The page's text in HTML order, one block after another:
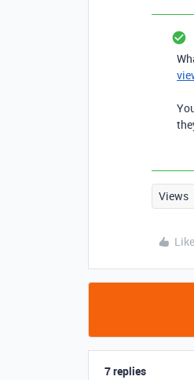
Views
Like
7 replies